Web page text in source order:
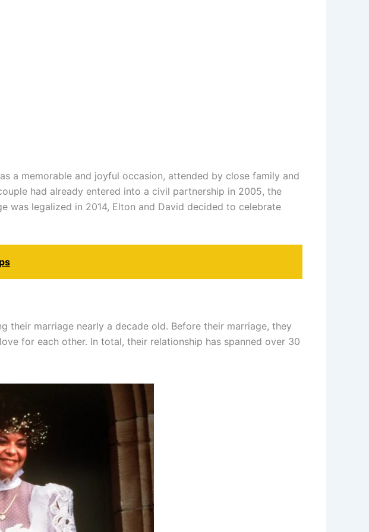
a memorable and joyful occasion, attended by close family and
had already entered into a civil partnership in 2005, the
was legalized in 2014, Elton and David decided to celebrate
their marriage nearly a decade old. Before their marriage, they
for each other. In total, their relationship has spanned over 30